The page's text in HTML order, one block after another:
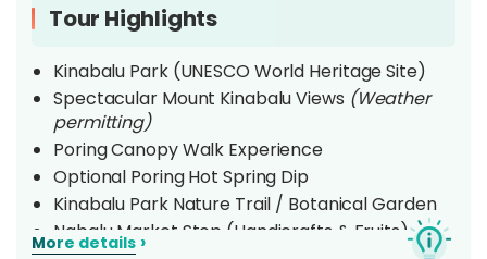
Tour Highlights
Kinabalu Park (UNESCO World Heritage Site)
Spectacular Mount Kinabalu Views (Weather
permitting)
Poring Canopy Walk Experience
Optional Poring Hot Spring Dip
Kinabalu Park Nature Trail / Botanical Garden
Nabalu Market Stop (Handicrafts & Fruits)
More details ›